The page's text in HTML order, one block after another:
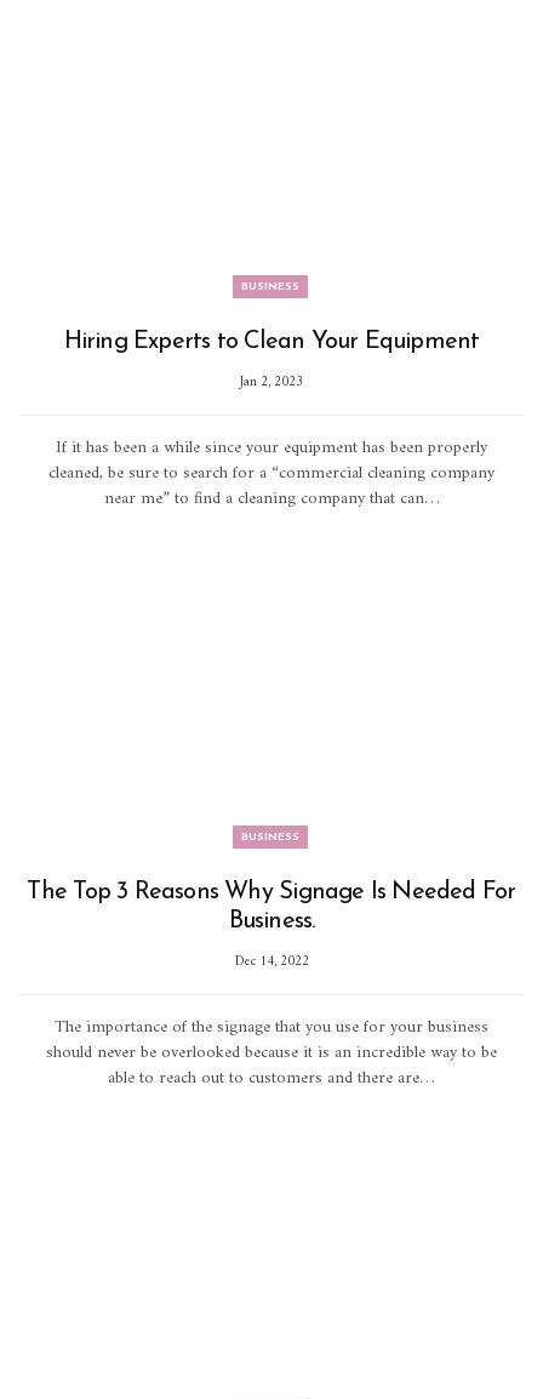
BUSINESS
Hiring Experts to Clean Your Equipment
Jan 2, 2023
If it has been a while since your equipment has been properly
cleaned, be sure to search for a “commercial cleaning company
near me” to find a cleaning company that can…
BUSINESS
The Top 3 Reasons Why Signage Is Needed For
Business.
Dec 14, 2022
The importance of the signage that you use for your business
should never be overlooked because it is an incredible way to be
able to reach out to customers and there are…